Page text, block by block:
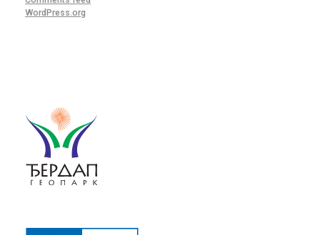
WordPress.org